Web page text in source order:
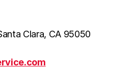
Clara, CA 95050